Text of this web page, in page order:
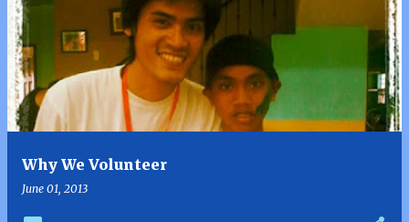
Why We Volunteer
June 01, 2013